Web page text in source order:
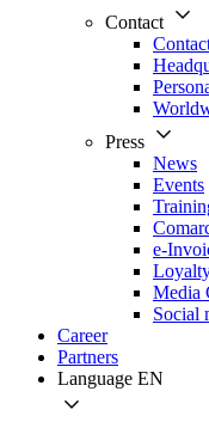
Contact
Press
News
Events
e-
Media
Social
Career
Partners
Language EN